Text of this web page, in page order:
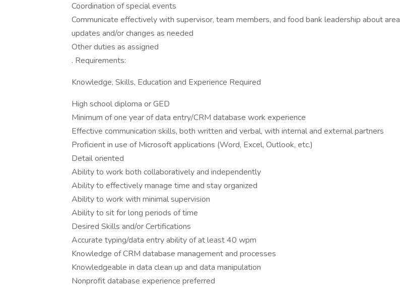
Coordination of special events
Communicate effectively with supervisor, team members, and food bank leadership about area
updates and/or changes as needed
Other duties as assigned
. Requirements:
Knowledge, Skills, Education and Experience Required
High school diploma or GED
Minimum of one year of data entry/CRM database work experience
Effective communication skills, both written and verbal, with internal and external partners
Proficient in use of Microsoft applications (Word, Excel, Outlook, etc.)
Detail oriented
Ability to work both collaboratively and independently
Ability to effectively manage time and stay organized
Ability to work with minimal supervision
Ability to sit for long periods of time
Desired Skills and/or Certifications
Accurate typing/data entry ability of at least 40 wpm
Knowledge of CRM database management and processes
Knowledgeable in data clean up and data manipulation
Nonprofit database experience preferred